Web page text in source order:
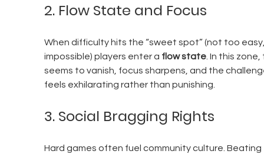
2. Flow State and Focus
When difficulty hits the “sweet spot” (not too
impossible) players enter a flow state. In this
seems to vanish, focus sharpens, and the
feels exhilarating rather than punishing.
3. Social Bragging Rights
Hard games often fuel community culture. Beating